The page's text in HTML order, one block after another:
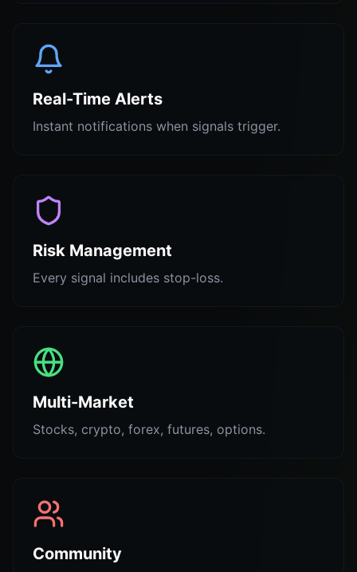
Real-Time Alerts
Instant notifications when signals trigger.
Risk Management
Every signal includes stop-loss.
Multi-Market
Stocks, crypto, forex, futures, options.
Community